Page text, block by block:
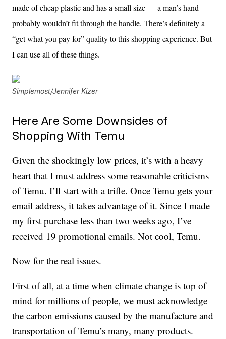
made of cheap plastic and has a small size — a man’s hand
probably wouldn’t fit through the handle. There’s definitely a
“get what you pay for” quality to this shopping experience. But
I can use all of these things.
Simplemost/Jennifer Kizer
Here Are Some Downsides of
Shopping With Temu
Given the shockingly low prices, it’s with a heavy
heart that I must address some reasonable criticisms
of Temu. I’ll start with a trifle. Once Temu gets your
email address, it takes advantage of it. Since I made
my first purchase less than two weeks ago, I’ve
received 19 promotional emails. Not cool, Temu.
Now for the real issues.
First of all, at a time when climate change is top of
mind for millions of people, we must acknowledge
the carbon emissions caused by the manufacture and
transportation of Temu’s many, many products.